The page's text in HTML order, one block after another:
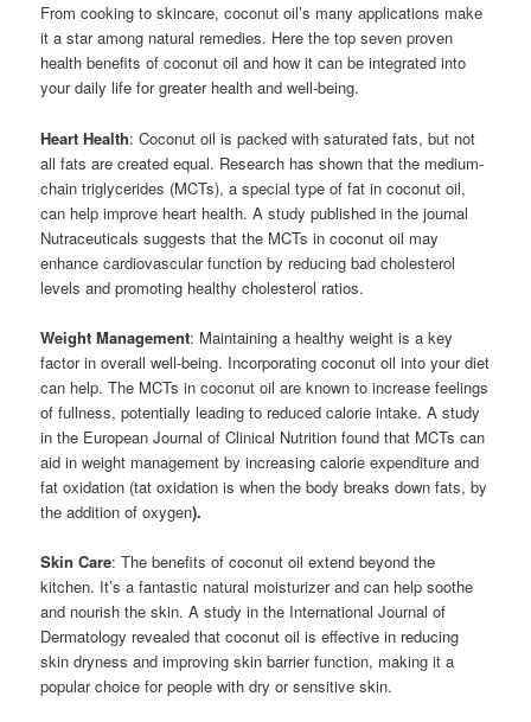
From cooking to skincare, coconut oil’s many applications make
it a star among natural remedies. Here the top seven proven
health benefits of coconut oil and how it can be integrated into
your daily life for greater health and well-being.
Heart Health: Coconut oil is packed with saturated fats, but not
all fats are created equal. Research has shown that the medium-
chain triglycerides (MCTs), a special type of fat in coconut oil,
can help improve heart health. A study published in the journal
Nutraceuticals suggests that the MCTs in coconut oil may
enhance cardiovascular function by reducing bad cholesterol
levels and promoting healthy cholesterol ratios.
Weight Management: Maintaining a healthy weight is a key
factor in overall well-being. Incorporating coconut oil into your diet
can help. The MCTs in coconut oil are known to increase feelings
of fullness, potentially leading to reduced calorie intake. A study
in the European Journal of Clinical Nutrition found that MCTs can
aid in weight management by increasing calorie expenditure and
fat oxidation (tat oxidation is when the body breaks down fats, by
the addition of oxygen).
Skin Care: The benefits of coconut oil extend beyond the
kitchen. It’s a fantastic natural moisturizer and can help soothe
and nourish the skin. A study in the International Journal of
Dermatology revealed that coconut oil is effective in reducing
skin dryness and improving skin barrier function, making it a
popular choice for people with dry or sensitive skin.